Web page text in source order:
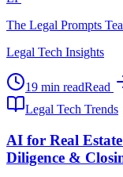
The Legal Prompts
Legal Tech Insights
19 min readRead
Legal Tech Trends
AI for Real
Diligence &